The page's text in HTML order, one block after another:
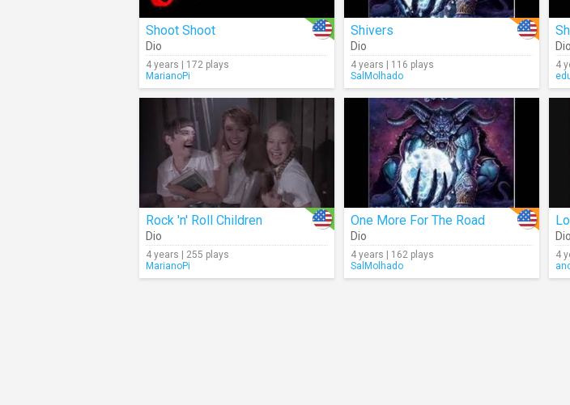
Shoot Shoot
Dio
4 years | 172 plays
MarianoPi
Shivers
Dio
4 years | 116 plays
SalMolhado
Dio
4
Rock 'n' Roll Children
Dio
4 years | 255 plays
MarianoPi
One More For The Road
Dio
4 years | 162 plays
SalMolhado
Dio
4